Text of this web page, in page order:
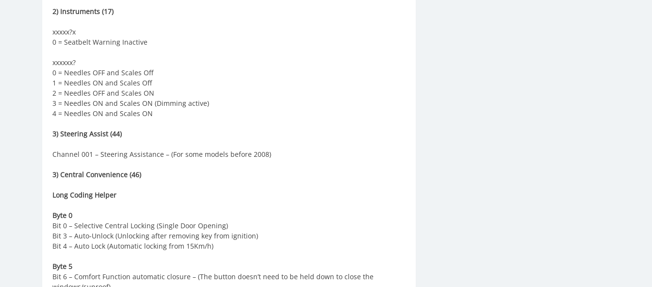
2) Instruments (17)
xxxxx?x
0 = Seatbelt Warning Inactive
xxxxxx?
0 = Needles OFF and Scales Off
1 = Needles ON and Scales Off
2 = Needles OFF and Scales ON
3 = Needles ON and Scales ON (Dimming active)
4 = Needles ON and Scales ON
3) Steering Assist (44)
Channel 001 – Steering Assistance – (For some models before 2008)
3) Central Convenience (46)
Long Coding Helper
Byte 0
Bit 0 – Selective Central Locking (Single Door Opening)
Bit 3 – Auto-Unlock (Unlocking after removing key from ignition)
Bit 4 – Auto Lock (Automatic locking from 15Km/h)
Byte 5
Bit 6 – Comfort Function automatic closure – (The button doesn’t need to be held down to close the